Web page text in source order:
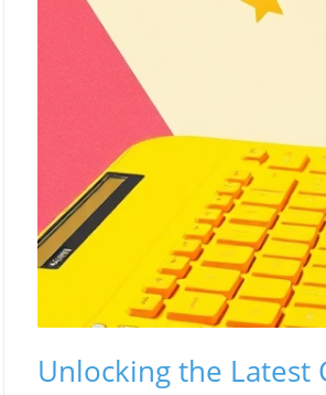
Unlocking the Latest